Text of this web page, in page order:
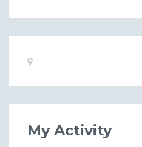
Basic
My Activity